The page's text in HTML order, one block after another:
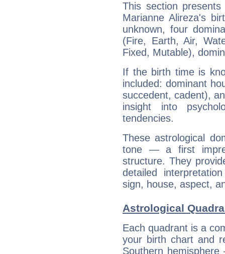
This section
Marianne Alireza's
unknown, four
(Fire, Earth, Air,
Fixed, Mutable),
If the birth time is
included: dominant
succedent, cadent),
insight into
tendencies.
These astrological
tone — a first
structure. They
detailed
sign, house, aspect,
Astrological
Each quadrant is a
your birth chart and
Southern